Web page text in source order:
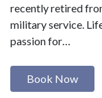
recently retired
military service.
passion for…
Book Now